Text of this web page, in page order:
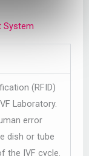
System
(RFID)
Laboratory.
error
dish or tube
the IVF cycle.